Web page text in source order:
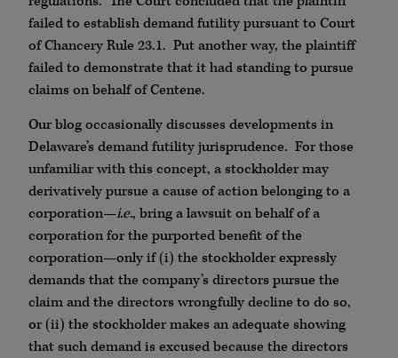
failed to establish demand futility pursuant to Court
of Chancery Rule 23.1. Put another way, the plaintiff
failed to demonstrate that it had standing to pursue
claims on behalf of Centene.
Our blog occasionally discusses developments in
Delaware’s demand futility jurisprudence. For those
unfamiliar with this concept, a stockholder may
derivatively pursue a cause of action belonging to a
corporation—i.e., bring a lawsuit on behalf of a
corporation for the purported benefit of the
corporation—only if (i) the stockholder expressly
demands that the company’s directors pursue the
claim and the directors wrongfully decline to do so,
or (ii) the stockholder makes an adequate showing
that such demand is excused because the directors